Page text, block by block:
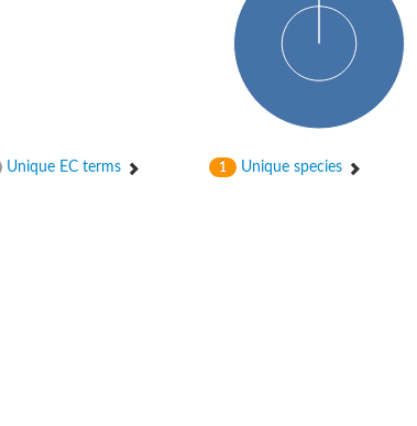
Unique EC terms 1 Unique species